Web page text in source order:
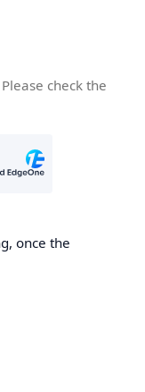
check the
once the